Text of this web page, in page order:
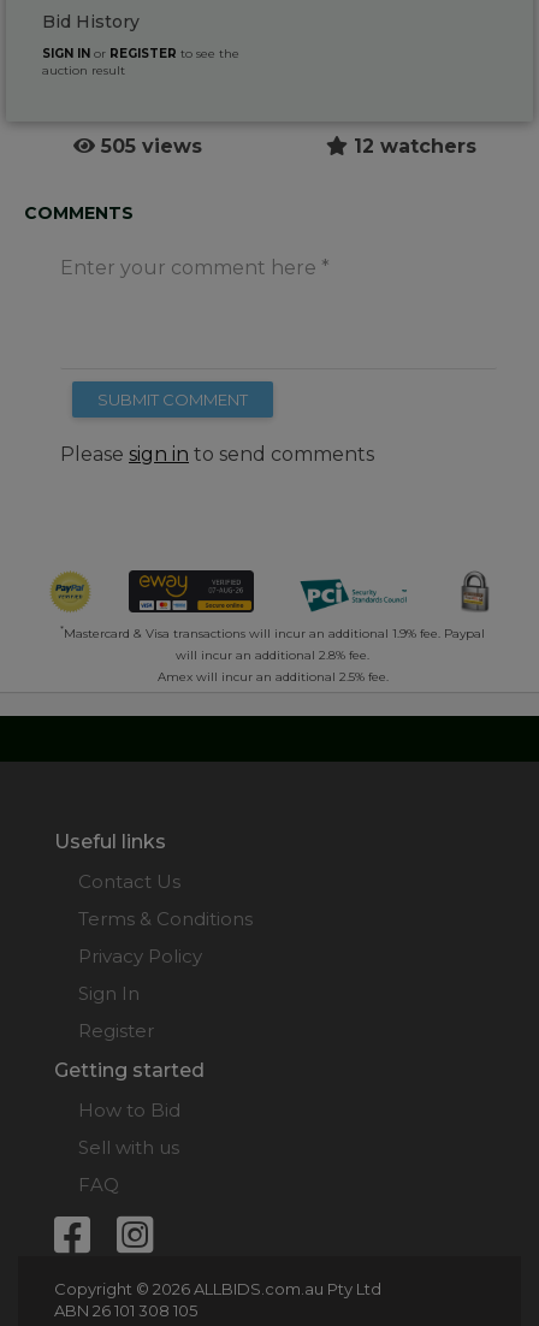
Bid History
SIGN IN or REGISTER to see the
auction result
505 views 12 watchers
COMMENTS
Enter your comment here
SUBMIT COMMENT
Please sign in to send comments
*Mastercard & Visa transactions will incur an additional 1.9% fee. Paypal
will incur an additional 2.8% fee.
Amex will incur an additional 2.5% fee.
Useful links
Contact Us
Terms & Conditions
Privacy Policy
Sign In
Register
Getting started
How to Bid
Sell with us
FAQ
Copyright © 2026 ALLBIDS.com.au Pty Ltd
ABN 26 101 308 105